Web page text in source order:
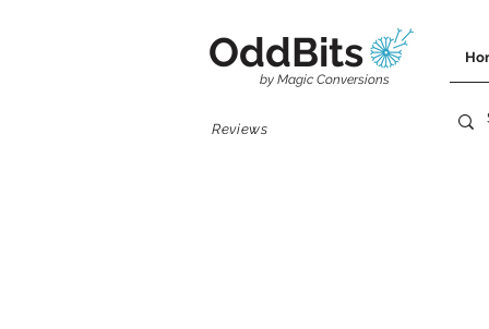
OddBits
by Magic Conversions
Reviews